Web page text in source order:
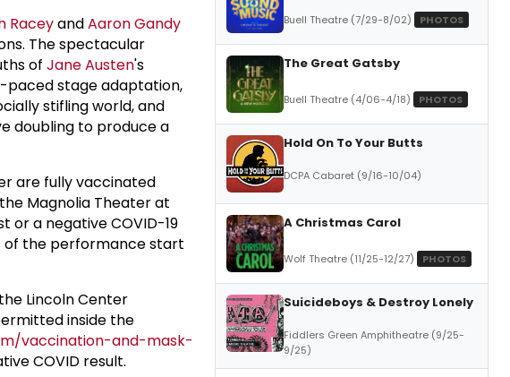
RaceyandAaron Gandy
The spectacular
of Jane Austen's
paced stage adaptation,
stifling world, and
doubling to produce a
are fully vaccinated
Magnolia Theater at
or a negative COVID-19
of the performance start
Lincoln Center
inside the
vaccination-and-mask-
COVID result.
Buell Theatre (7/29-8/02) PHOTOS
The Great Gatsby
Buell Theatre (4/06-4/18) PHOTOS
Hold On To Your Butts
DCPA Cabaret (9/16-10/04)
A Christmas Carol
Wolf Theatre (11/25-12/27) PHOTOS
Suicideboys & Destroy Lonely
Fiddlers Green Amphitheatre (9/25-
9/25)